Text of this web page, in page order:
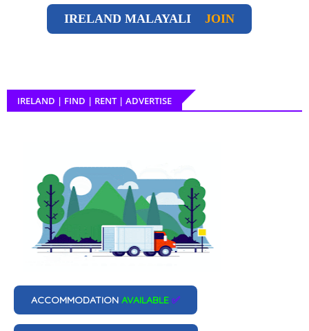
IRELAND MALAYALI JOIN
IRELAND | FIND | RENT | ADVERTISE
ACCOMMODATION AVAILABLE ✅